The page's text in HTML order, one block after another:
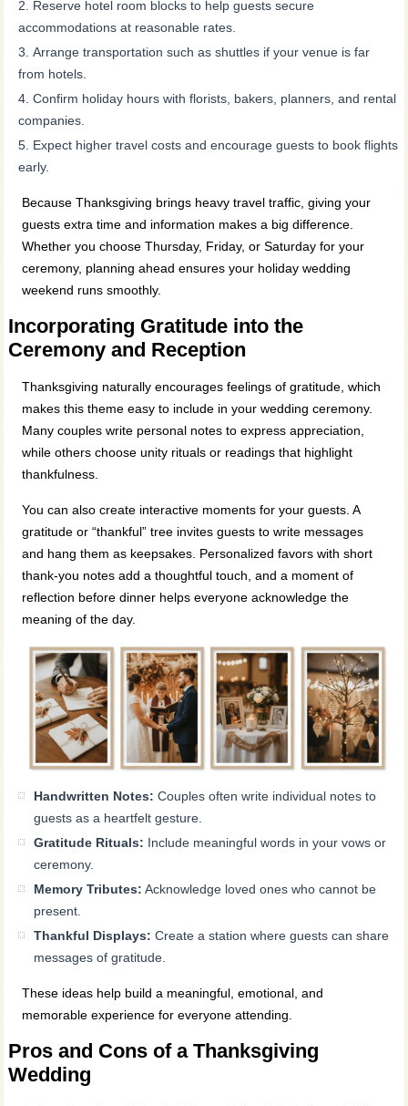
Reserve hotel room blocks to help guests secure
accommodations at reasonable rates.
Arrange transportation such as shuttles if your venue is far
from hotels.
Confirm holiday hours with florists, bakers, planners, and rental
companies.
Expect higher travel costs and encourage guests to book flights
early.
Because Thanksgiving brings heavy travel traffic, giving your
guests extra time and information makes a big difference.
Whether you choose Thursday, Friday, or Saturday for your
ceremony, planning ahead ensures your holiday wedding
weekend runs smoothly.
Incorporating Gratitude into the
Ceremony and Reception
Thanksgiving naturally encourages feelings of gratitude, which
makes this theme easy to include in your wedding ceremony.
Many couples write personal notes to express appreciation,
while others choose unity rituals or readings that highlight
thankfulness.
You can also create interactive moments for your guests. A
gratitude or “thankful” tree invites guests to write messages
and hang them as keepsakes. Personalized favors with short
thank‑you notes add a thoughtful touch, and a moment of
reflection before dinner helps everyone acknowledge the
meaning of the day.
Handwritten Notes: Couples often write individual notes to
guests as a heartfelt gesture.
Gratitude Rituals: Include meaningful words in your vows or
ceremony.
Memory Tributes: Acknowledge loved ones who cannot be
present.
Thankful Displays: Create a station where guests can share
messages of gratitude.
These ideas help build a meaningful, emotional, and
memorable experience for everyone attending.
Pros and Cons of a Thanksgiving
Wedding